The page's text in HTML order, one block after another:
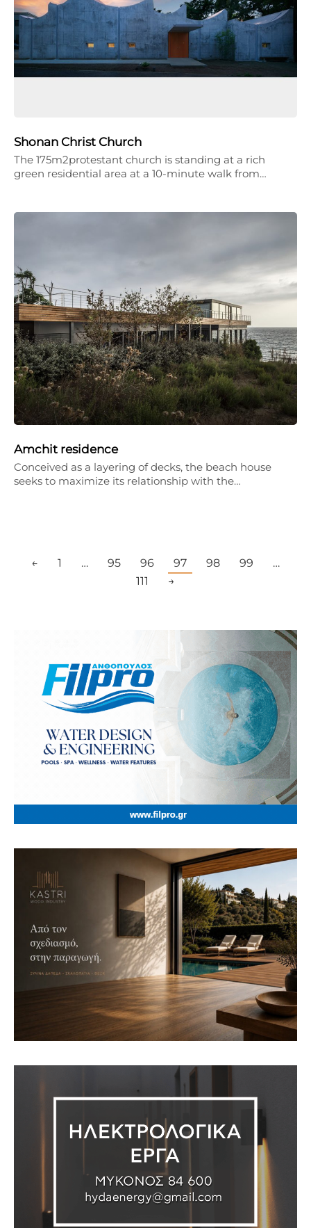
Shonan Christ Church
The 175m2protestant church is standing at a rich
green residential area at a 10-minute walk from…
Amchit residence
Conceived as a layering of decks, the beach house
seeks to maximize its relationship with the…
← 1 … 95 96 97 98 99
…
111
→